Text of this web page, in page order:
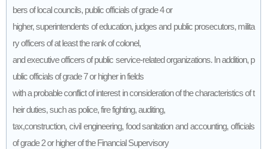
bers of local councils, public officials of grade 4 or
higher, superintendents of education, judges and public prosecutors, milita
ry officers of at least the rank of colonel,
and executive officers of public service-related organizations. In addition, p
ublic officials of grade 7 or higher in fields
with a probable conflict of interest in consideration of the characteristics of t
heir duties, such as police, fire fighting, auditing,
tax,construction, civil engineering, food sanitation and accounting, officials
of grade 2 or higher of the Financial Supervisory